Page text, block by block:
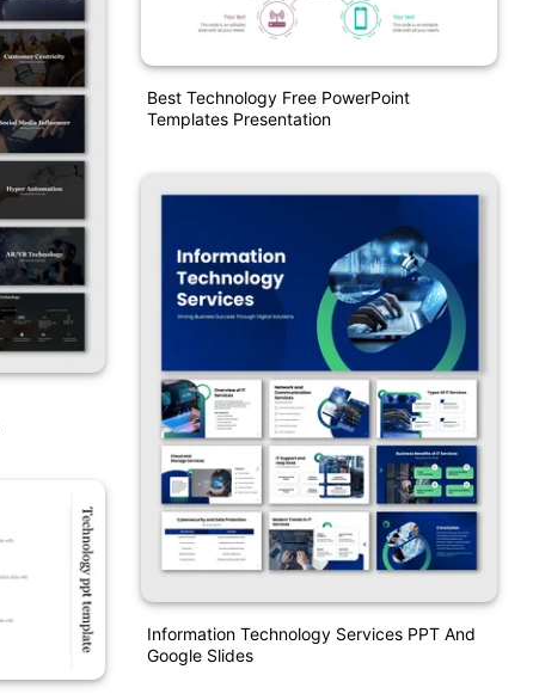
Best Technology Free PowerPoint
Templates Presentation
Information Technology Services PPT And
Google Slides